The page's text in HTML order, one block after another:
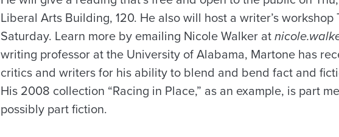
Liberal Arts Building, 120. He also will host a writer’s
Saturday. Learn more by emailing Nicole Walker at
writing professor at the University of Alabama, Martone has
critics and writers for his ability to blend and bend fact and
His 2008 collection “Racing in Place,” as an example, is part
possibly part fiction.